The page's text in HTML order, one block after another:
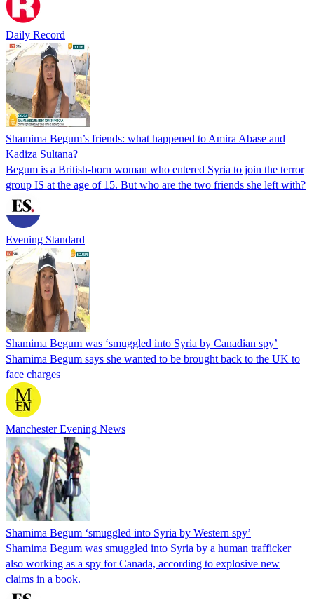
Daily Record
Shamima Begum’s friends: what happened to Amira Abase and
Kadiza Sultana?
Begum is a British-born woman who entered Syria to join the terror
group IS at the age of 15. But who are the two friends she left with?
Evening Standard
Shamima Begum was ‘smuggled into Syria by Canadian spy’
Shamima Begum says she wanted to be brought back to the UK to
face charges
Manchester Evening News
Shamima Begum ‘smuggled into Syria by Western spy’
Shamima Begum was smuggled into Syria by a human trafficker
also working as a spy for Canada, according to explosive new
claims in a book.